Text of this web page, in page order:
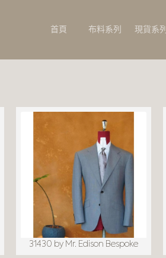
首頁 布料系列 現貨系列
31430 by Mr. Edison Bespoke